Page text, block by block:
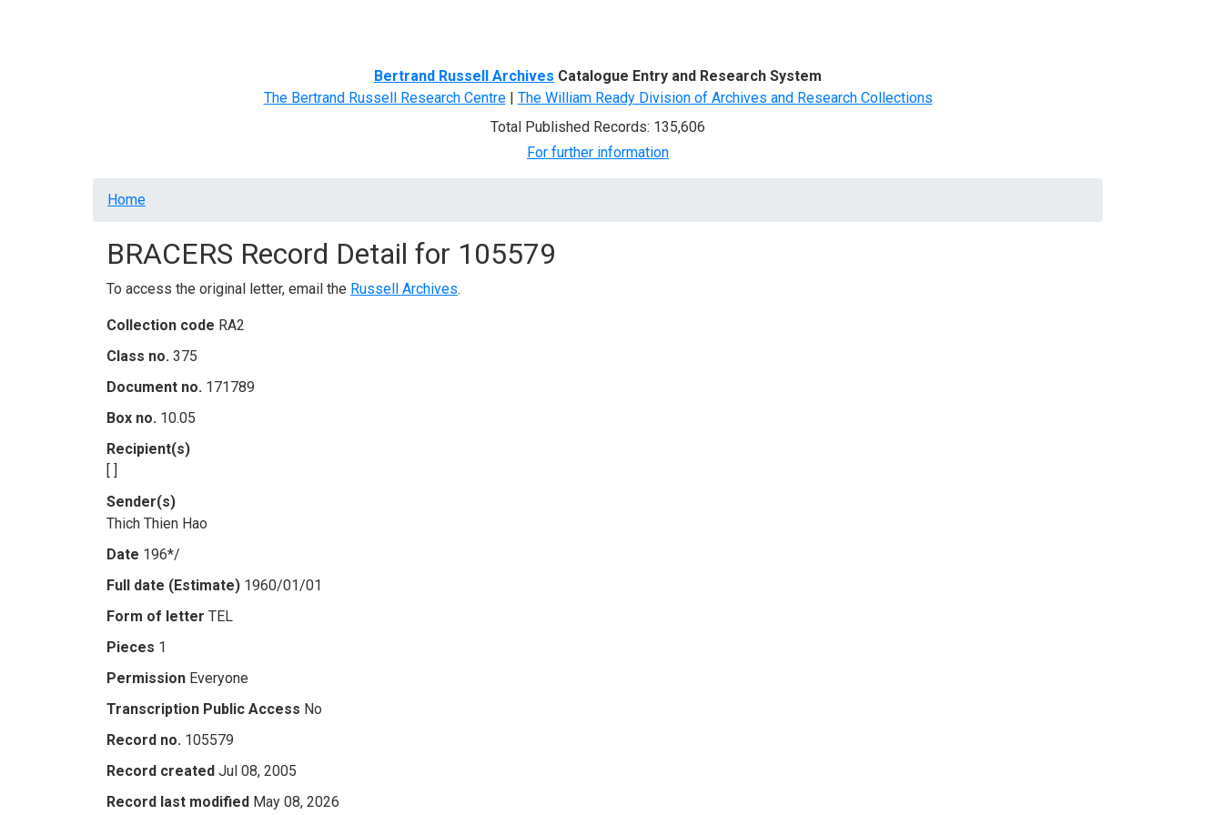
Bertrand Russell Archives Catalogue Entry and Research System
The Bertrand Russell Research Centre| The William Ready Division of Archives and Research Collections
Total Published Records: 135,606
For further information
Breadcrumb
Home
BRACERS Record Detail for 105579
To access the original letter, email the Russell Archives.
Collection code RA2
Class no. 375
Document no. 171789
Box no. 10.05
Recipient(s)
[ ]
Sender(s)
Thich Thien Hao
Date 196*/
Full date (Estimate) 1960/01/01
Form of letter TEL
Pieces 1
Permission Everyone
Transcription Public Access No
Record no. 105579
Record created Jul 08, 2005
Record last modified May 08, 2026